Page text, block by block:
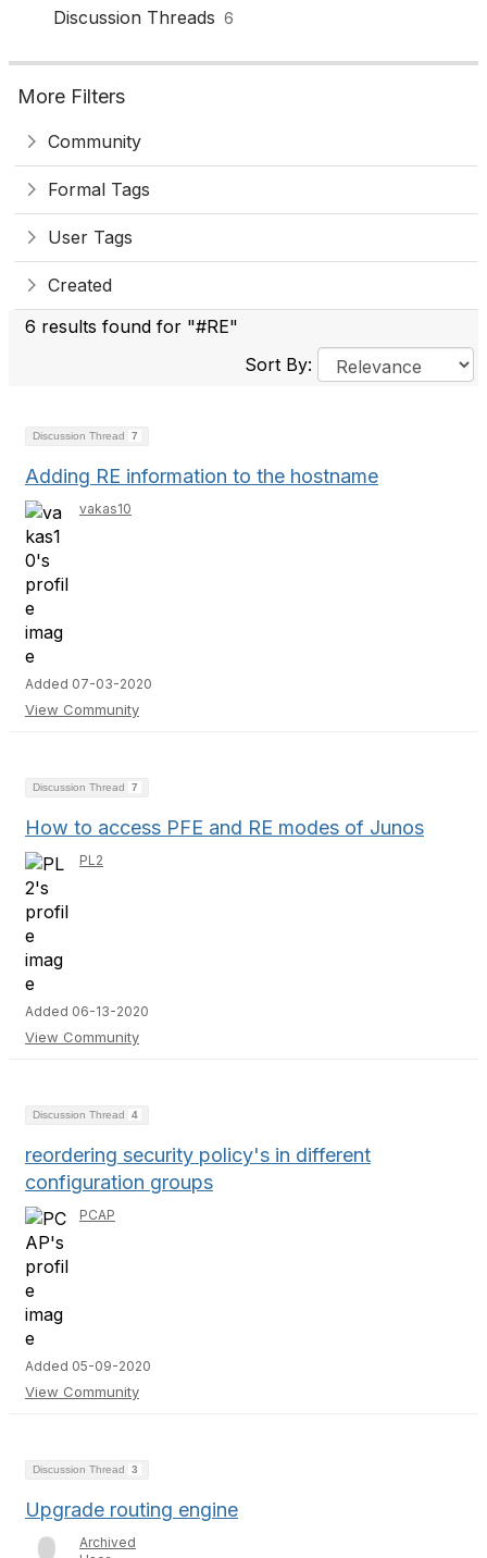
Discussion Threads 6
More Filters
Community
Formal Tags
User Tags
Created
6 results found for "#RE"
Sort By:
Discussion Thread 7
Adding RE information to the hostname
vakas10
Added 07-03-2020
View Community
Discussion Thread 7
How to access PFE and RE modes of Junos
PL2
Added 06-13-2020
View Community
Discussion Thread 4
reordering security policy's in different
configuration groups
PCAP
Added 05-09-2020
View Community
Discussion Thread 3
Upgrade routing engine
Archived